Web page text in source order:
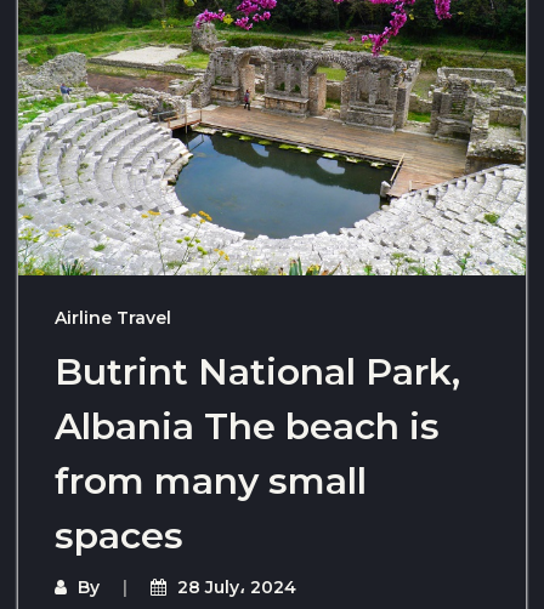
Airline Travel
Butrint National Park,
Albania The beach is
from many small
spaces
By 28 July، 2024